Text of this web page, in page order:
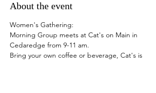
About the event
Women's Gathering:
Morning Group meets at Cat's on Main in
Cedaredge from 9-11 am.
Bring your own coffee or beverage, Cat's is